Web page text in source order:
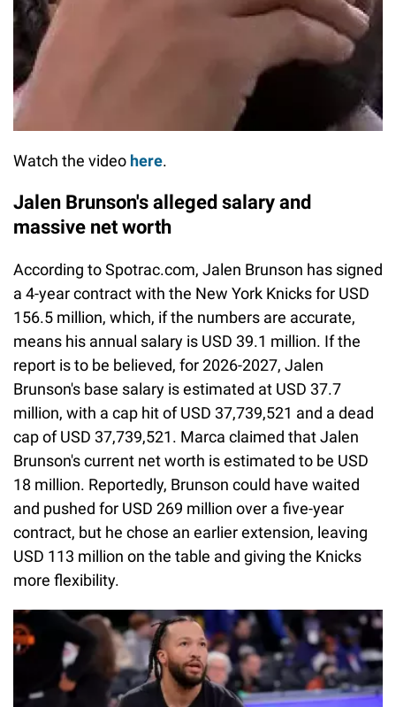
Watch the video here.
Jalen Brunson's alleged salary and
massive net worth
According to Spotrac.com, Jalen Brunson has signed
a 4-year contract with the New York Knicks for USD
156.5 million, which, if the numbers are accurate,
means his annual salary is USD 39.1 million. If the
report is to be believed, for 2026-2027, Jalen
Brunson's base salary is estimated at USD 37.7
million, with a cap hit of USD 37,739,521 and a dead
cap of USD 37,739,521. Marca claimed that Jalen
Brunson's current net worth is estimated to be USD
18 million. Reportedly, Brunson could have waited
and pushed for USD 269 million over a five-year
contract, but he chose an earlier extension, leaving
USD 113 million on the table and giving the Knicks
more flexibility.